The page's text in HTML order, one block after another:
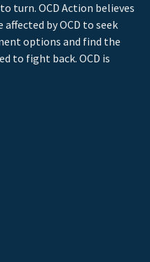
turn. OCD Action believes
by OCD to seek
options and find the
to fight back. OCD is